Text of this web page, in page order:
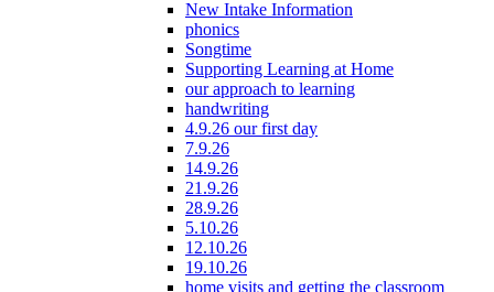
New Intake Information
phonics
Songtime
Supporting Learning at Home
our approach to learning
handwriting
4.9.26 our first day
7.9.26
14.9.26
21.9.26
28.9.26
5.10.26
12.10.26
19.10.26
home visits and getting the classroom